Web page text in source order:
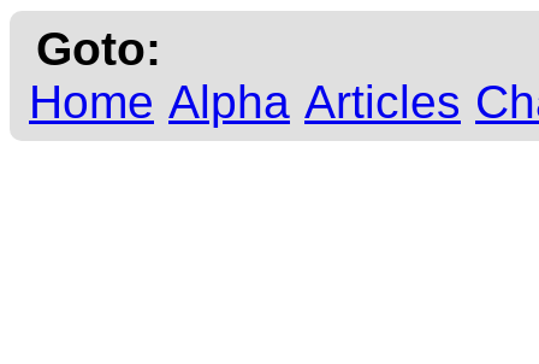
Goto:
Home Alpha Articles